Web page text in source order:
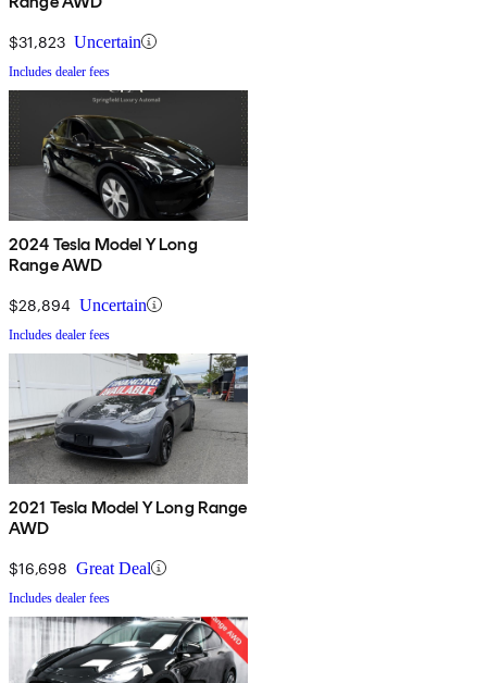
$31,823 Uncertain
Includes dealer fees
2024 Tesla Model Y Long
Range AWD
$28,894 Uncertain
Includes dealer fees
2021 Tesla Model Y Long Range
AWD
$16,698 Great Deal
Includes dealer fees